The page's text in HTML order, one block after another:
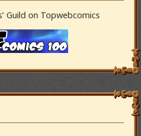
Guild on Topwebcomics